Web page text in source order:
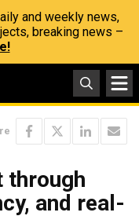
and weekly news,
breaking news –
through
and real-